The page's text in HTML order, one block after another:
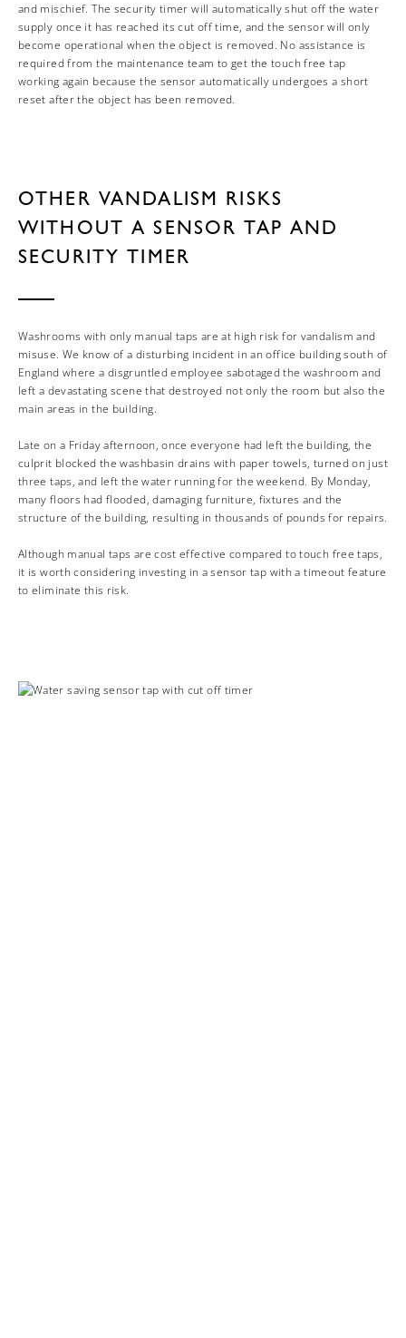
and mischief. The security timer will automatically shut off the water
supply once it has reached its cut off time, and the sensor will only
become operational when the object is removed. No assistance is
required from the maintenance team to get the touch free tap
working again because the sensor automatically undergoes a short
reset after the object has been removed.
OTHER VANDALISM RISKS
WITHOUT A SENSOR TAP AND
SECURITY TIMER
Washrooms with only manual taps are at high risk for vandalism and
misuse. We know of a disturbing incident in an office building south of
England where a disgruntled employee sabotaged the washroom and
left a devastating scene that destroyed not only the room but also the
main areas in the building.
Late on a Friday afternoon, once everyone had left the building, the
culprit blocked the washbasin drains with paper towels, turned on just
three taps, and left the water running for the weekend. By Monday,
many floors had flooded, damaging furniture, fixtures and the
structure of the building, resulting in thousands of pounds for repairs.
Although manual taps are cost effective compared to touch free taps,
it is worth considering investing in a sensor tap with a timeout feature
to eliminate this risk.